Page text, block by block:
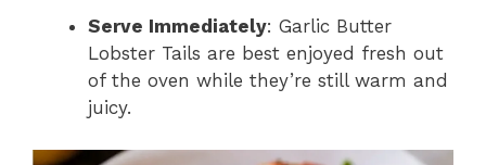
Serve Immediately: Garlic Butter
Lobster Tails are best enjoyed fresh out
of the oven while they’re still warm and
juicy.